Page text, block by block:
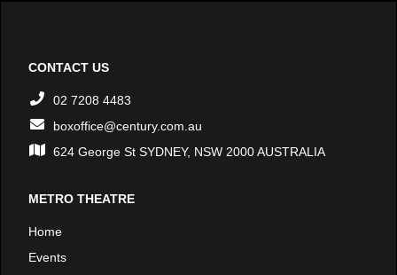
CONTACT US
02 7208 4483
boxoffice@century.com.au
624 George St SYDNEY, NSW 2000 AUSTRALIA
METRO THEATRE
Home
Events